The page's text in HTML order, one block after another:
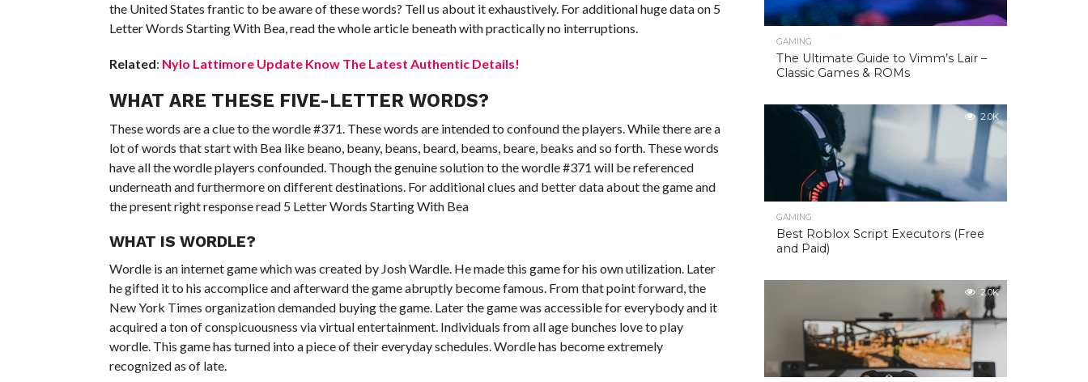
the United States frantic to be aware of these words? Tell us about it exhaustively. For additional huge data on 5
Letter Words Starting With Bea, read the whole article beneath with practically no interruptions.
Related: Nylo Lattimore Update Know The Latest Authentic Details!
WHAT ARE THESE FIVE-LETTER WORDS?
These words are a clue to the wordle #371. These words are intended to confound the players. While there are a
lot of words that start with Bea like beano, beany, beans, beard, beams, beare, beaks and so forth. These words
have all the wordle players confounded. Though the genuine solution to the wordle #371 will be referenced
underneath and furthermore on different destinations. For additional clues and better data about the game and
the present right response read 5 Letter Words Starting With Bea
WHAT IS WORDLE?
Wordle is an internet game which was created by Josh Wardle. He made this game for his own utilization. Later
he gifted it to his accomplice and afterward the game abruptly become famous. From that point forward, the
New York Times organization demanded buying the game. Later the game was accessible for everybody and it
acquired a ton of conspicuousness via virtual entertainment. Individuals from all age bunches love to play
wordle. This game has turned into a piece of their everyday schedules. Wordle has become extremely
recognized as of late.
GAMING
The Ultimate Guide to Vimm’s Lair –
Classic Games & ROMs
2.0K
GAMING
Best Roblox Script Executors (Free
and Paid)
2.0K